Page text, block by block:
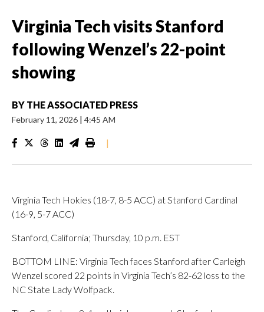
Virginia Tech visits Stanford
following Wenzel’s 22-point
showing
BY THE ASSOCIATED PRESS
February 11, 2026 | 4:45 AM
|
Virginia Tech Hokies (18-7, 8-5 ACC) at Stanford Cardinal
(16-9, 5-7 ACC)
Stanford, California; Thursday, 10 p.m. EST
BOTTOM LINE: Virginia Tech faces Stanford after Carleigh
Wenzel scored 22 points in Virginia Tech’s 82-62 loss to the
NC State Lady Wolfpack.